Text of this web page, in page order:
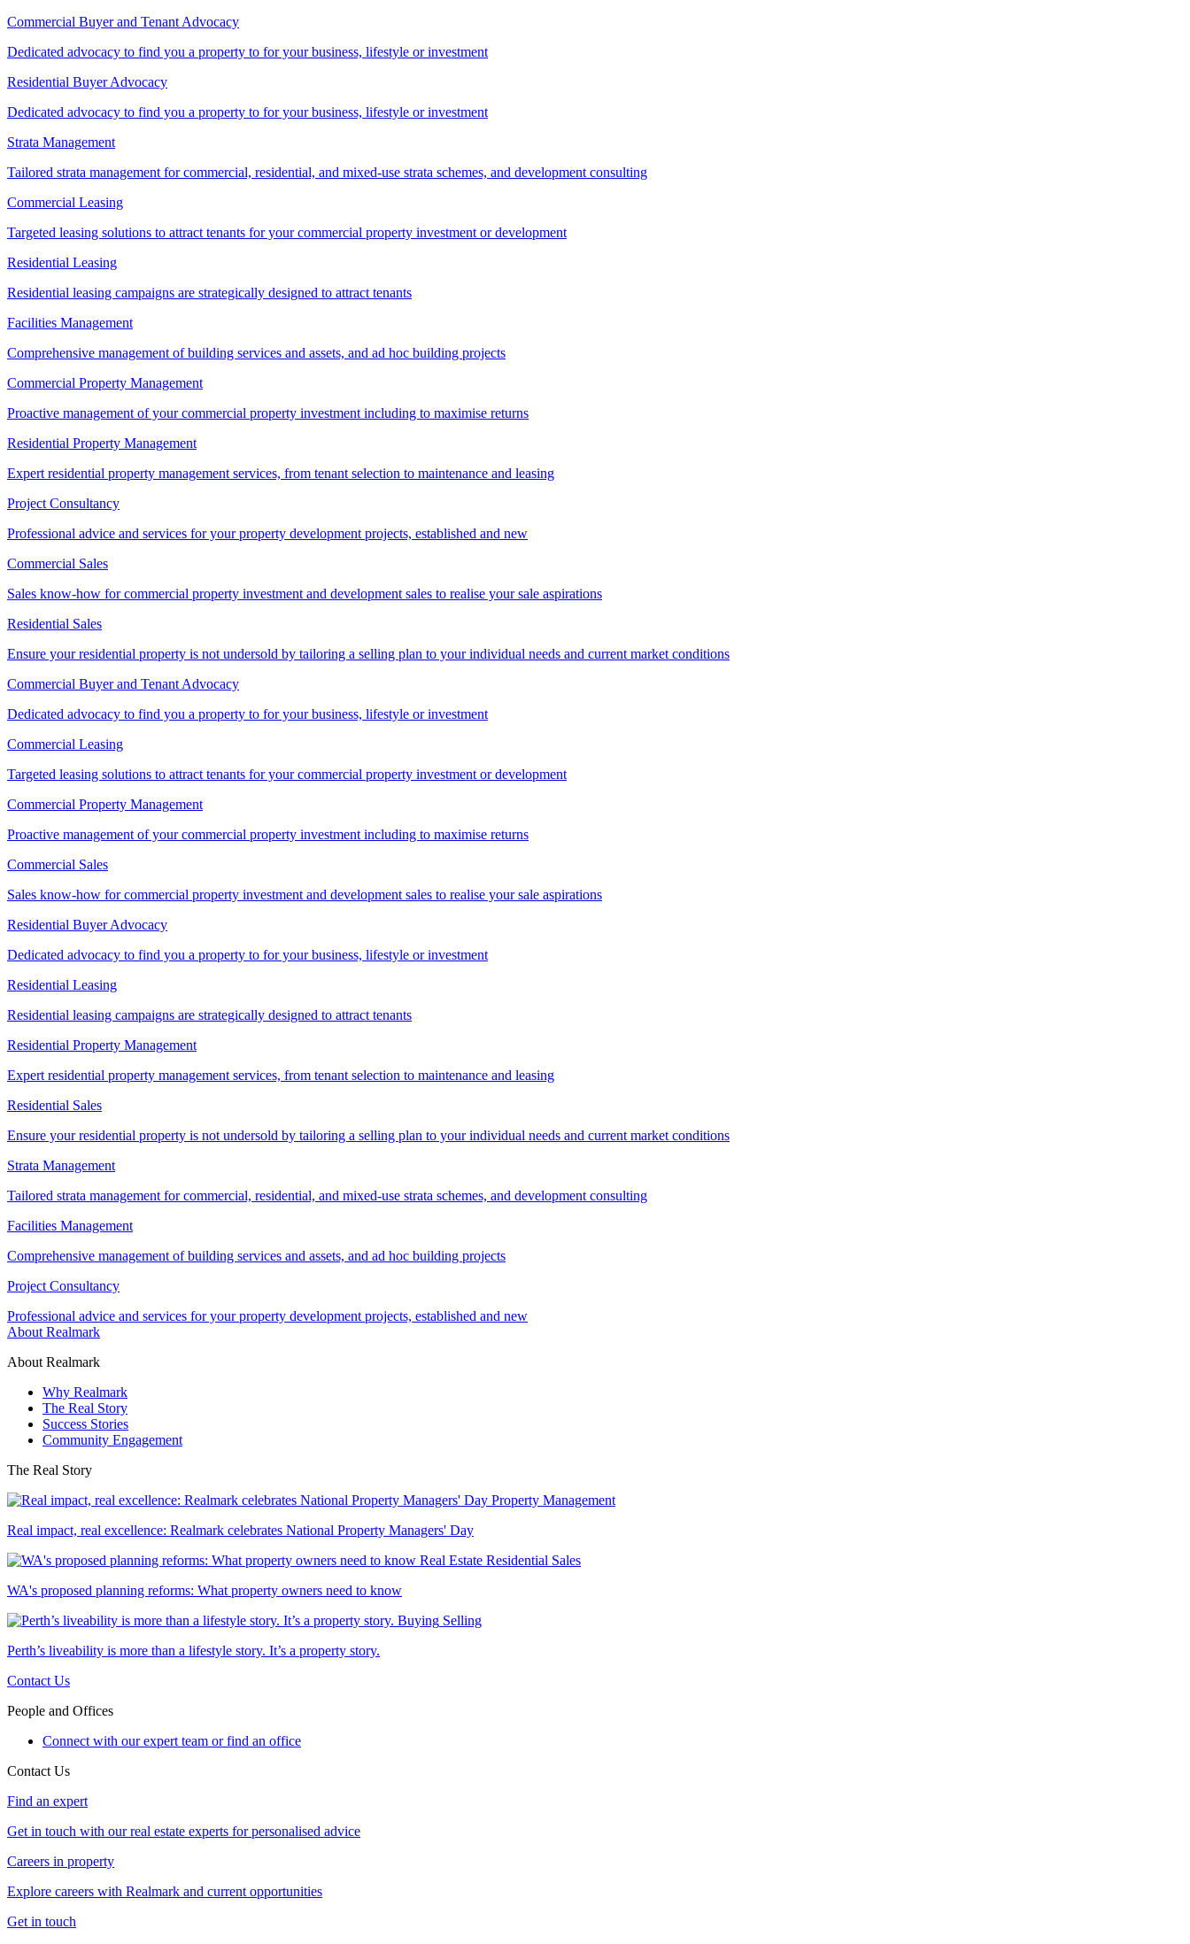
Commercial Buyer and Tenant Advocacy
Dedicated advocacy to find you a property to for your business, lifestyle or investment
Residential Buyer Advocacy
Dedicated advocacy to find you a property to for your business, lifestyle or investment
Strata Management
Tailored strata management for commercial, residential, and mixed-use strata schemes, and development consulting
Commercial Leasing
Targeted leasing solutions to attract tenants for your commercial property investment or development
Residential Leasing
Residential leasing campaigns are strategically designed to attract tenants
Facilities Management
Comprehensive management of building services and assets, and ad hoc building projects
Commercial Property Management
Proactive management of your commercial property investment including to maximise returns
Residential Property Management
Expert residential property management services, from tenant selection to maintenance and leasing
Project Consultancy
Professional advice and services for your property development projects, established and new
Commercial Sales
Sales know-how for commercial property investment and development sales to realise your sale aspirations
Residential Sales
Ensure your residential property is not undersold by tailoring a selling plan to your individual needs and current market conditions
Commercial Buyer and Tenant Advocacy
Dedicated advocacy to find you a property to for your business, lifestyle or investment
Commercial Leasing
Targeted leasing solutions to attract tenants for your commercial property investment or development
Commercial Property Management
Proactive management of your commercial property investment including to maximise returns
Commercial Sales
Sales know-how for commercial property investment and development sales to realise your sale aspirations
Residential Buyer Advocacy
Dedicated advocacy to find you a property to for your business, lifestyle or investment
Residential Leasing
Residential leasing campaigns are strategically designed to attract tenants
Residential Property Management
Expert residential property management services, from tenant selection to maintenance and leasing
Residential Sales
Ensure your residential property is not undersold by tailoring a selling plan to your individual needs and current market conditions
Strata Management
Tailored strata management for commercial, residential, and mixed-use strata schemes, and development consulting
Facilities Management
Comprehensive management of building services and assets, and ad hoc building projects
Project Consultancy
Professional advice and services for your property development projects, established and new
About Realmark
About Realmark
Why Realmark
The Real Story
Success Stories
Community Engagement
The Real Story
Property Management
Real impact, real excellence: Realmark celebrates National Property Managers' Day
Real Estate Residential Sales
WA's proposed planning reforms: What property owners need to know
Buying Selling
Perth’s liveability is more than a lifestyle story. It’s a property story.
Contact Us
People and Offices
Connect with our expert team or find an office
Contact Us
Find an expert
Get in touch with our real estate experts for personalised advice
Careers in property
Explore careers with Realmark and current opportunities
Get in touch